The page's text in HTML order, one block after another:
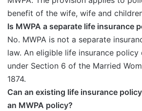
benefit of the wife, wife and
Is MWPA a separate life insurance
No. MWPA is not a separate
law. An eligible life insurance
under Section 6 of the Married
1874.
Can an existing life insurance
an MWPA policy?